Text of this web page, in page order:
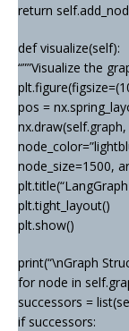
return
def visualize(self):
“””Visualize the
pos =
node_size=1500,
plt.tight_layout()
plt.show()
print(“\nGraph
for node in
successors =
if successors: